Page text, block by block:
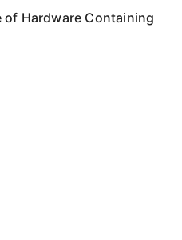
Hardware Containing